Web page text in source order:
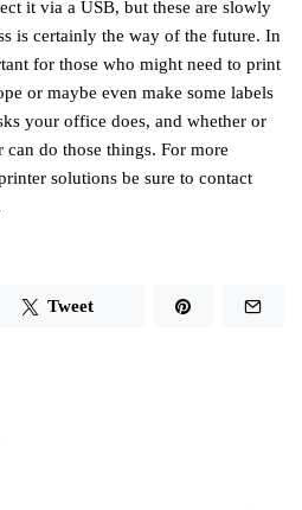
it via a USB, but these are slowly
is certainly the way of the future. In
for those who might need to print
or maybe even make some labels
your office does, and whether or
do those things. For more
solutions be sure to contact
Tweet